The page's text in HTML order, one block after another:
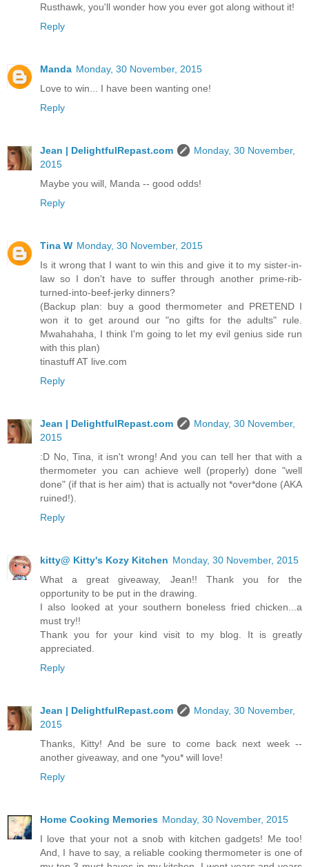
Rusthawk, you'll wonder how you ever got along without it!
Reply
Manda Monday, 30 November, 2015
Love to win... I have been wanting one!
Reply
Jean | DelightfulRepast.com
Monday, 30 November,
2015
Maybe you will, Manda -- good odds!
Reply
Tina W Monday, 30 November, 2015
Is it wrong that I want to win this and give it to my sister-in-
law so I don't have to suffer through another prime-rib-
turned-into-beef-jerky dinners?
(Backup plan: buy a good thermometer and PRETEND I
won it to get around our "no gifts for the adults" rule.
Mwahahaha, I think I'm going to let my evil genius side run
with this plan)
tinastuff AT live.com
Reply
Jean | DelightfulRepast.com
Monday, 30 November,
2015
:D No, Tina, it isn't wrong! And you can tell her that with a
thermometer you can achieve well (properly) done "well
done" (if that is her aim) that is actually not *over*done (AKA
ruined!).
Reply
kitty@ Kitty's Kozy Kitchen Monday, 30 November, 2015
What a great giveaway, Jean!! Thank you for the
opportunity to be put in the drawing.
I also looked at your southern boneless fried chicken...a
must try!!
Thank you for your kind visit to my blog. It is greatly
appreciated.
Reply
Jean | DelightfulRepast.com
Monday, 30 November,
2015
Thanks, Kitty! And be sure to come back next week --
another giveaway, and one *you* will love!
Reply
Home Cooking Memories Monday, 30 November, 2015
I love that your not a snob with kitchen gadgets! Me too!
And, I have to say, a reliable cooking thermometer is one of